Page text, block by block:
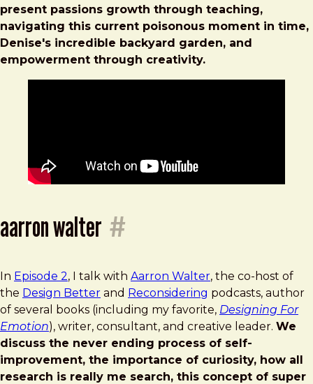
present passions growth through teaching,
navigating this current poisonous moment in time,
Denise's incredible backyard garden, and
empowerment through creativity.
aarron walter #
In Episode 2, I talk with Aarron Walter, the co-host of
the Design Better and Reconsidering podcasts, author
of several books (including my favorite, Designing For
Emotion), writer, consultant, and creative leader. We
discuss the never ending process of self-
improvement, the importance of curiosity, how all
research is really me search, this concept of super